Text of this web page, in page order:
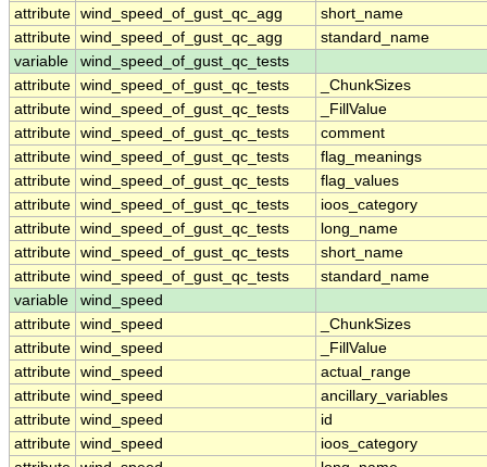
attribute wind_speed_of_gust_qc_agg
short_name
attribute wind_speed_of_gust_qc_agg
standard_name
variable
wind_speed_of_gust_qc_tests
attribute wind_speed_of_gust_qc_tests
_ChunkSizes
attribute wind_speed_of_gust_qc_tests
_FillValue
attribute wind_speed_of_gust_qc_tests
comment
attribute wind_speed_of_gust_qc_tests
flag_meanings
attribute wind_speed_of_gust_qc_tests
flag_values
attribute wind_speed_of_gust_qc_tests
ioos_category
attribute wind_speed_of_gust_qc_tests
long_name
attribute wind_speed_of_gust_qc_tests
short_name
attribute wind_speed_of_gust_qc_tests
standard_name
variable
wind_speed
attribute wind_speed
_ChunkSizes
attribute wind_speed
_FillValue
attribute wind_speed
actual_range
attribute wind_speed
ancillary_variables
attribute wind_speed
id
attribute wind_speed
ioos_category